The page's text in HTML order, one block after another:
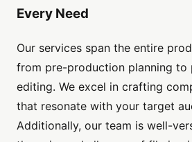
Every Need
Our services span the entire
from pre-production planning
editing. We excel in crafting
that resonate with your target
Additionally, our team is well-